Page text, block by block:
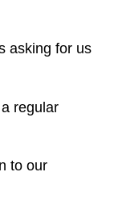
asking for us
regular
to our